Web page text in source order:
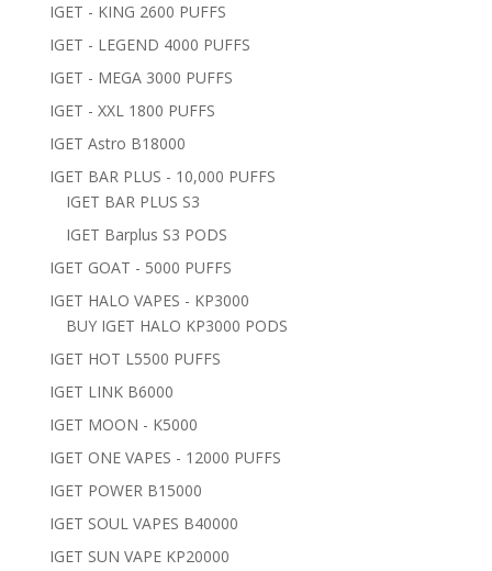
IGET - KING 2600 PUFFS
IGET - LEGEND 4000 PUFFS
IGET - MEGA 3000 PUFFS
IGET - XXL 1800 PUFFS
IGET Astro B18000
IGET BAR PLUS - 10,000 PUFFS
IGET BAR PLUS S3
IGET Barplus S3 PODS
IGET GOAT - 5000 PUFFS
IGET HALO VAPES - KP3000
BUY IGET HALO KP3000 PODS
IGET HOT L5500 PUFFS
IGET LINK B6000
IGET MOON - K5000
IGET ONE VAPES - 12000 PUFFS
IGET POWER B15000
IGET SOUL VAPES B40000
IGET SUN VAPE KP20000